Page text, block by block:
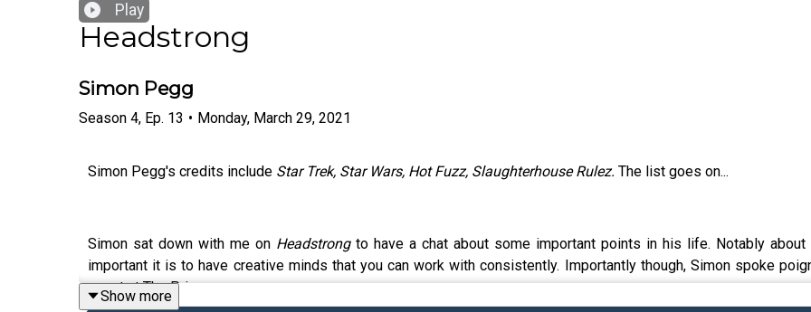
Play
Headstrong
Simon Pegg
Season 4, Ep. 13 • Monday, March 29, 2021
Simon Pegg's credits include Star Trek, Star Wars, Hot Fuzz, Slaughterhouse Rulez. The list goes on...
Simon sat down with me on Headstrongto have a chat about some important points in his life. Notably
important it is to have creative minds that you can work with consistently. Importantly though, Simon spoke
spent at The Priory.
Show more